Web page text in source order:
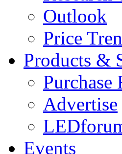
Outlook
Price
Products &
Purchase
Advertise
Events